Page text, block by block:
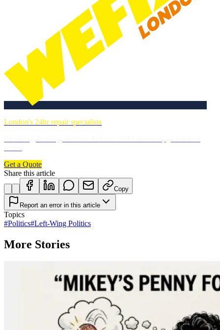
London's 24hr repair specialists
Get a Quote
Share this article
Copy
Report an error in this article
Topics
#Politics#Left-Wing Politics
More Stories